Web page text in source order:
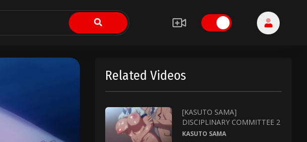
Related Videos
[KASUTO SAMA]
DISCIPLINARY COMMITTEE 2
KASUTO SAMA